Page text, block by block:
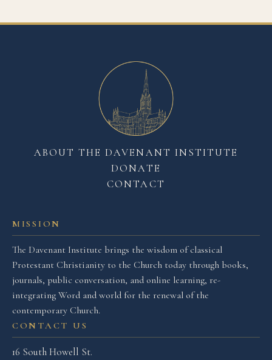
MISSION
The Davenant Institute brings the wisdom of classical
Protestant Christianity to the Church today through books,
journals, public conversation, and online learning, re-
integrating Word and world for the renewal of the
contemporary Church.
CONTACT US
16 South Howell St.
ABOUT THE DAVENANT INSTITUTE
DONATE
CONTACT